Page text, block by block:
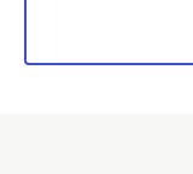
Free
Built onForem—